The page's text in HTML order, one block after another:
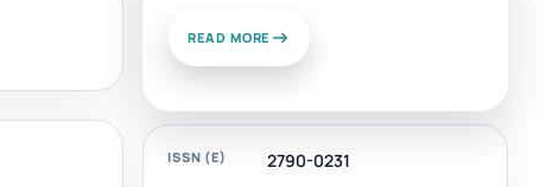
READ MORE
ISSN (E) 2790-0231